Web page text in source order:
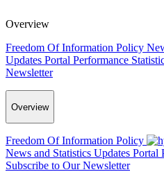
Overview
Freedom Of Information Policy
Updates Portal Performance
Newsletter
Overview
Freedom Of Information Policy
News and Statistics Updates Portal
Subscribe to Our Newsletter